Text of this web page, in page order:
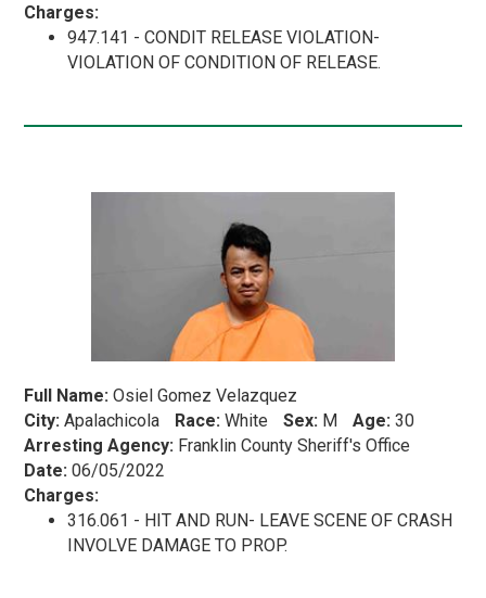
Charges:
947.141 - CONDIT RELEASE VIOLATION-
VIOLATION OF CONDITION OF RELEASE.
Full Name: Osiel Gomez Velazquez
City: Apalachicola Race: White Sex: M Age: 30
Arresting Agency: Franklin County Sheriff's Office
Date: 06/05/2022
Charges:
316.061 - HIT AND RUN- LEAVE SCENE OF CRASH
INVOLVE DAMAGE TO PROP.